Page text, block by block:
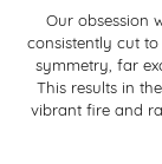
Our obsession
consistently cut
symmetry, far
This results in
vibrant fire and